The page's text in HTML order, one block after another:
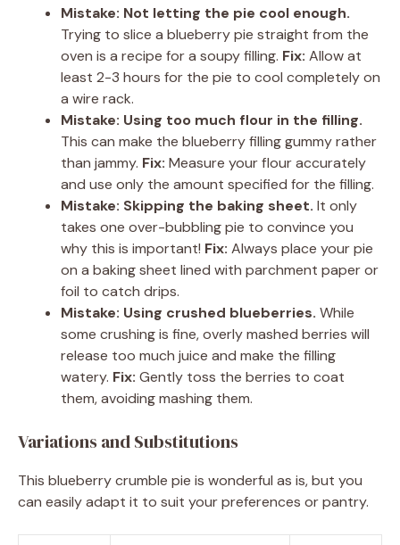
Mistake: Not letting the pie cool enough.
Trying to slice a blueberry pie straight from the
oven is a recipe for a soupy filling. Fix: Allow at
least 2-3 hours for the pie to cool completely on
a wire rack.
Mistake: Using too much flour in the filling.
This can make the blueberry filling gummy rather
than jammy. Fix: Measure your flour accurately
and use only the amount specified for the filling.
Mistake: Skipping the baking sheet. It only
takes one over-bubbling pie to convince you
why this is important! Fix: Always place your pie
on a baking sheet lined with parchment paper or
foil to catch drips.
Mistake: Using crushed blueberries. While
some crushing is fine, overly mashed berries will
release too much juice and make the filling
watery. Fix: Gently toss the berries to coat
them, avoiding mashing them.
Variations and Substitutions
This blueberry crumble pie is wonderful as is, but you
can easily adapt it to suit your preferences or pantry.